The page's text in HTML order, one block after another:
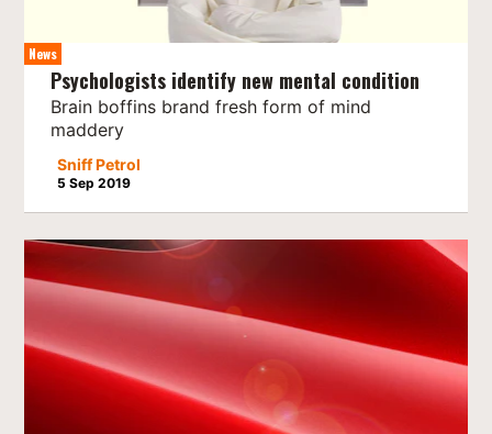
News
Psychologists identify new mental condition
Brain boffins brand fresh form of mind
maddery
Sniff Petrol
5 Sep 2019